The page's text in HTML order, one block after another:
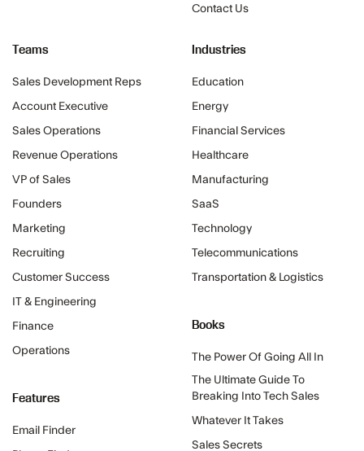
Contact Us
Teams
Sales Development Reps
Account Executive
Sales Operations
Revenue Operations
VP of Sales
Founders
Marketing
Recruiting
Customer Success
IT & Engineering
Finance
Operations
Features
Email Finder
Industries
Education
Energy
Financial Services
Healthcare
Manufacturing
SaaS
Technology
Telecommunications
Transportation & Logistics
Books
The Power Of Going All In
The Ultimate Guide To
Breaking Into Tech Sales
Whatever It Takes
Sales Secrets